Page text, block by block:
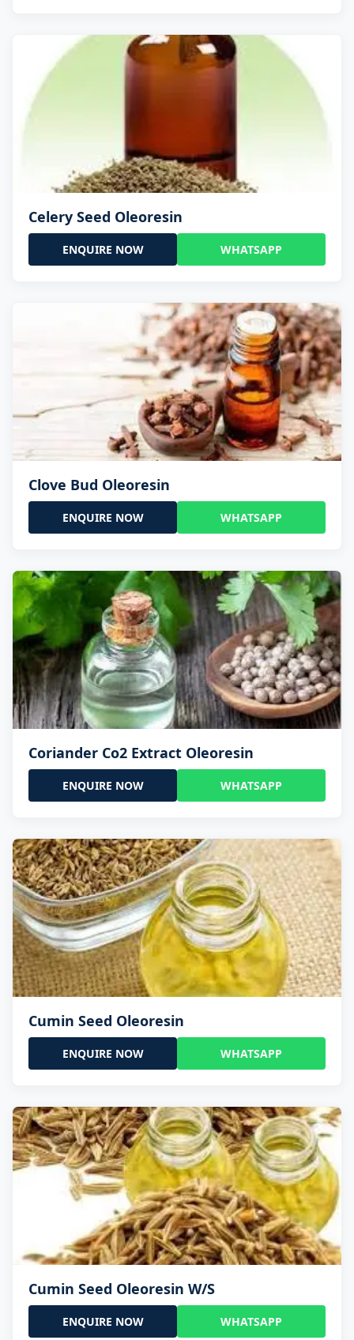
Celery Seed Oleoresin
ENQUIRE NOW WHATSAPP
Clove Bud Oleoresin
ENQUIRE NOW WHATSAPP
Coriander Co2 Extract Oleoresin
ENQUIRE NOW WHATSAPP
Cumin Seed Oleoresin
ENQUIRE NOW WHATSAPP
Cumin Seed Oleoresin W/S
ENQUIRE NOW WHATSAPP